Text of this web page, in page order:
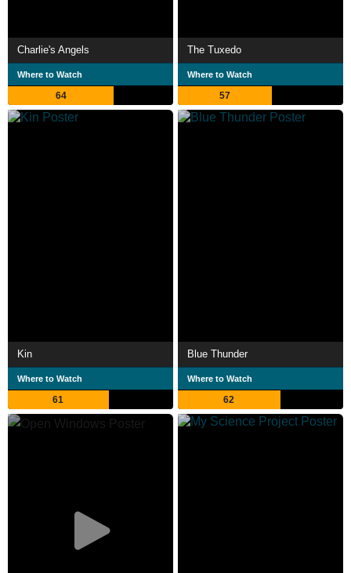
Charlie's Angels
Where to Watch
64
The Tuxedo
Where to Watch
57
Kin
Where to Watch
61
Blue Thunder
Where to Watch
62